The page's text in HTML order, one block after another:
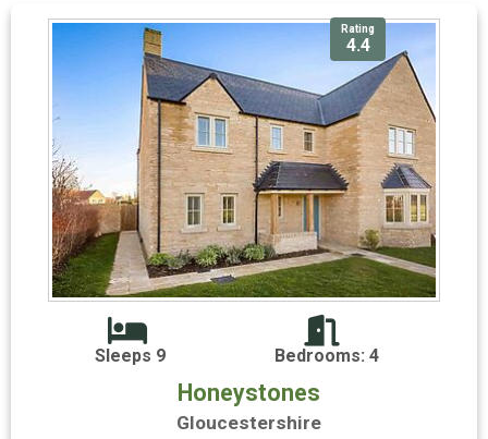
Rating
4.4
Sleeps 9 Bedrooms: 4
Honeystones
Gloucestershire